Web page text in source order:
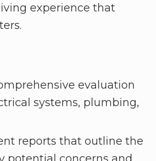
experience that
evaluation
systems, plumbing,
reports that outline the